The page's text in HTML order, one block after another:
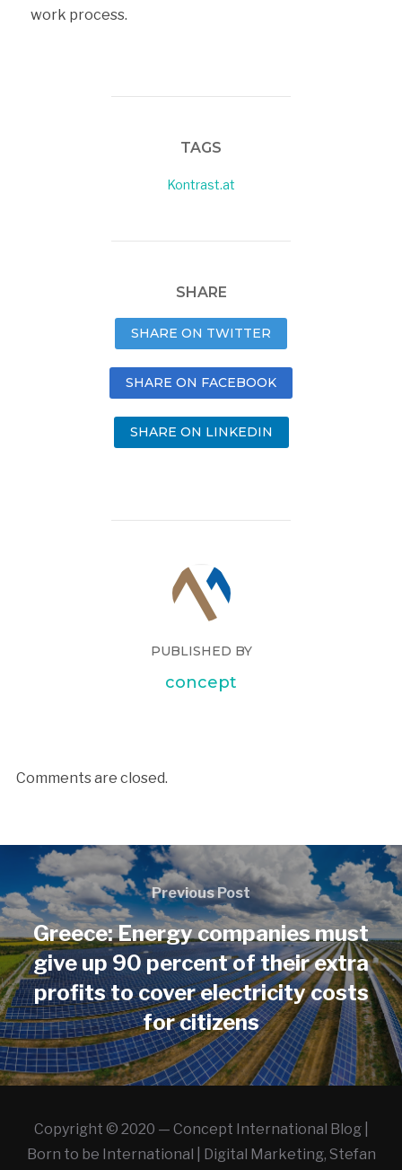
work process.
TAGS
Kontrast.at
SHARE
SHARE ON TWITTER
SHARE ON FACEBOOK
SHARE ON LINKEDIN
PUBLISHED BY
concept
Comments are closed.
Previous Post
Greece: Energy companies must
give up 90 percent of their extra
profits to cover electricity costs
for citizens
Copyright © 2020 — Concept International Blog |
Born to be International | Digital Marketing, Stefan